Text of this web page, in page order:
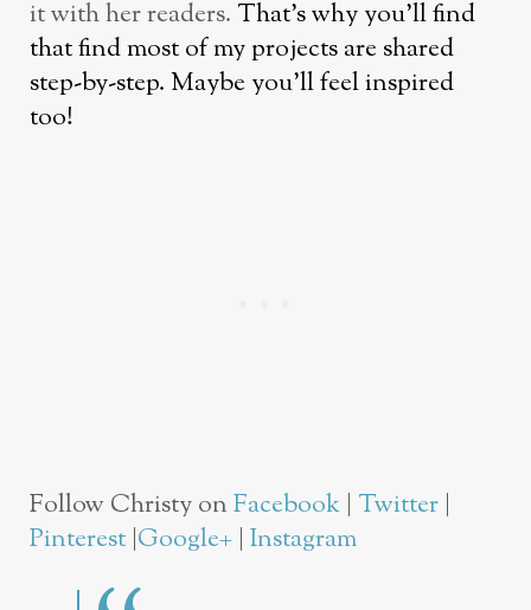
it with her readers. That’s why you’ll find
that find most of my projects are shared
step-by-step. Maybe you’ll feel inspired
too!
Follow Christy onFacebook | Twitter |
Pinterest |Google+ | Instagram